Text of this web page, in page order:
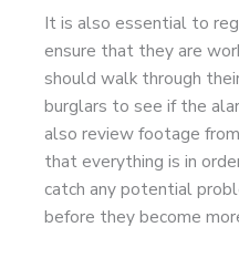
It is also essential to
ensure that they are
should walk through
burglars to see if the
also review footage
that everything is in
catch any potential
before they become